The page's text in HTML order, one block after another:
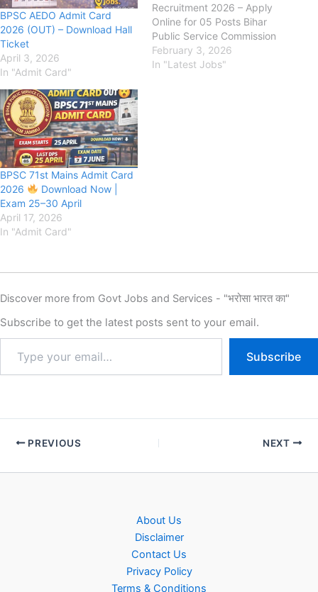
BPSC AEDO Admit Card
2026 (OUT) – Download Hall
Ticket
April 3, 2026
In "Admit Card"
Recruitment 2026 – Apply
Online for 05 Posts Bihar
Public Service Commission
(BPSC) has released the
official notification for the
February 3, 2026
In "Latest Jobs"
BPSC 71st Mains Admit Card
2026
Download Now |
Exam 25–30 April
April 17, 2026
In "Admit Card"
Discover more from Govt Jobs and Services - "भरोसा भारत का"
Subscribe to get the latest posts sent to your email.
Subscribe
PREVIOUS NEXT
About Us
Disclaimer
Contact Us
Privacy Policy
Terms & Conditions